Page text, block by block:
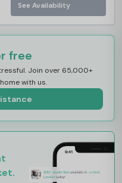
See Availability
free
Join over 65,000+
with us.